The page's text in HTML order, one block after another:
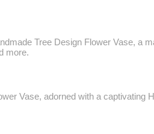
Tree Design Flower Vase,
more.
Vase, adorned with a